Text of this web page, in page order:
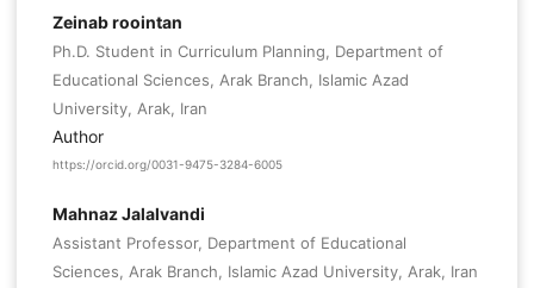
Zeinab roointan
Ph.D. Student in Curriculum Planning, Department of
Educational Sciences, Arak Branch, Islamic Azad
University, Arak, Iran
Author
https://orcid.org/0031-9475-3284-6005
Mahnaz Jalalvandi
Assistant Professor, Department of Educational
Sciences, Arak Branch, Islamic Azad University, Arak, Iran